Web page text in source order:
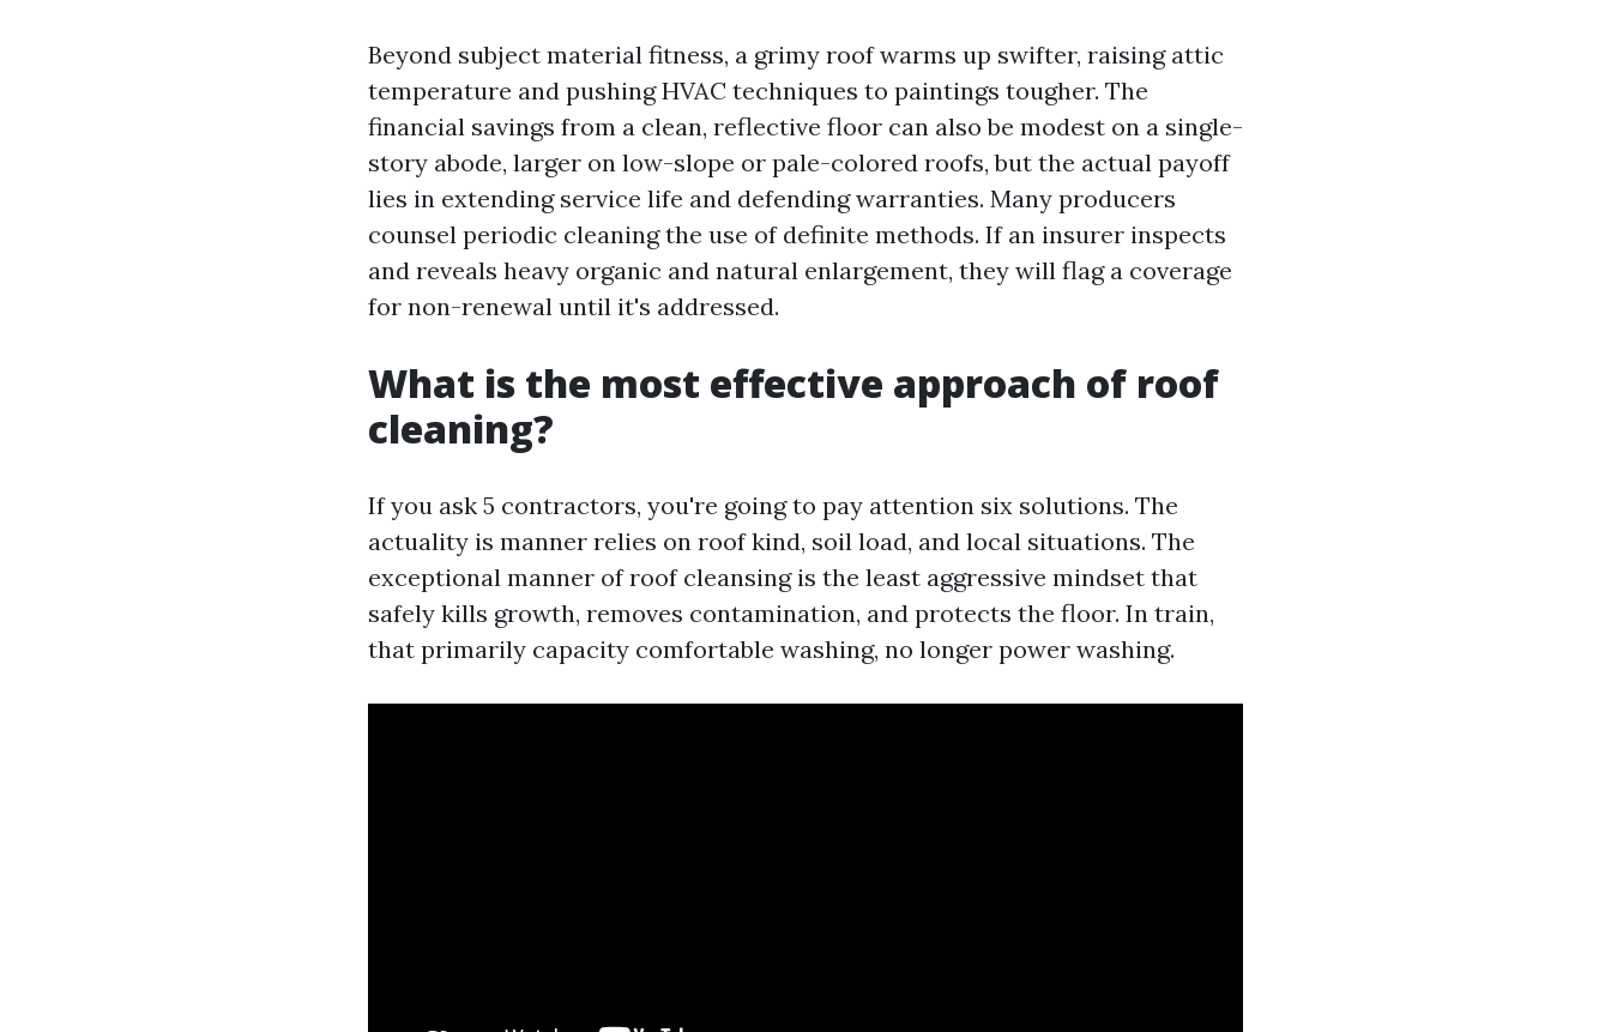
Beyond subject material fitness, a grimy roof warms up swifter, raising attic
temperature and pushing HVAC techniques to paintings tougher. The
financial savings from a clean, reflective floor can also be modest on a single-
story abode, larger on low-slope or pale-colored roofs, but the actual payoff
lies in extending service life and defending warranties. Many producers
counsel periodic cleaning the use of definite methods. If an insurer inspects
and reveals heavy organic and natural enlargement, they will flag a coverage
for non-renewal until it's addressed.
What is the most effective approach of roof
cleaning?
If you ask 5 contractors, you're going to pay attention six solutions. The
actuality is manner relies on roof kind, soil load, and local situations. The
exceptional manner of roof cleansing is the least aggressive mindset that
safely kills growth, removes contamination, and protects the floor. In train,
that primarily capacity comfortable washing, no longer power washing.